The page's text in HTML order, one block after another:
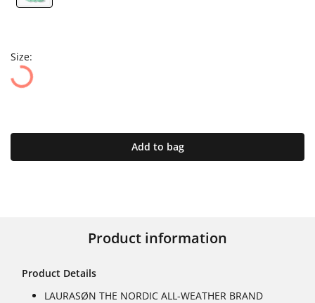
Size:
Add to bag
Product information
Product Details
LAURASØN THE NORDIC ALL-WEATHER BRAND